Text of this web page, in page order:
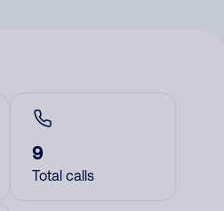
9
Total calls